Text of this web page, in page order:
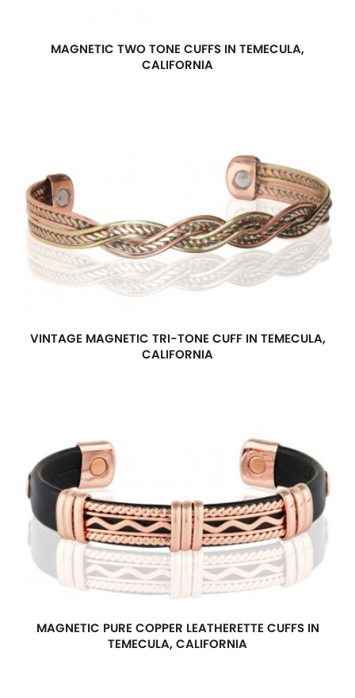
MAGNETIC TWO TONE CUFFS IN TEMECULA,
CALIFORNIA
VINTAGE MAGNETIC TRI-TONE CUFF IN TEMECULA,
CALIFORNIA
MAGNETIC PURE COPPER LEATHERETTE CUFFS IN
TEMECULA, CALIFORNIA